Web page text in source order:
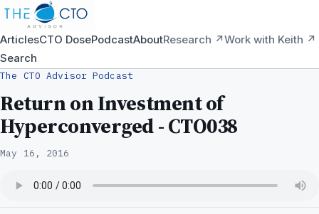
ArticlesCTO DosePodcastAboutResearch ↗Work with Keith ↗
Search
The CTO Advisor Podcast
Return on Investment of
Hyperconverged - CTO038
May 16, 2016